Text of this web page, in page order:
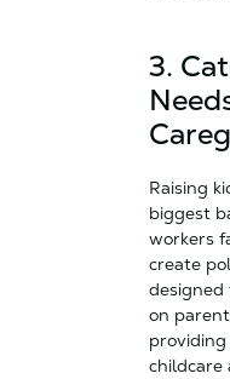
3.
Raising
biggest
workers
create
designed
on
childcare